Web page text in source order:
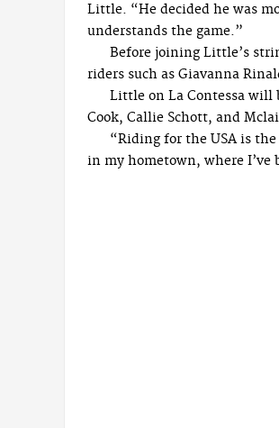
Little. “He decided he was
understands the game.”
Before joining Little’s
riders such as Giavanna
Little on La Contessa will
Cook, Callie Schott, and
“Riding for the USA is
in my hometown, where